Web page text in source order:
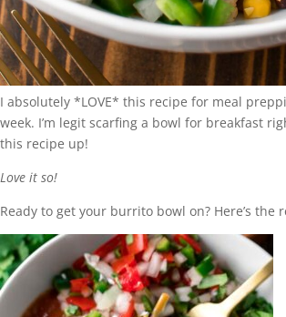
I absolutely *LOVE* this recipe for meal
week. I’m legit scarfing a bowl for breakfast
this recipe up!
Love it so!
Ready to get your burrito bowl on? Here’s the